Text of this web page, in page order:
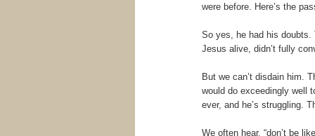
were before. Here’s the
So yes, he had his
Jesus alive, didn’t fully
But we can’t disdain him.
would do exceedingly well
ever, and he’s struggling.
We often hear, “don’t be